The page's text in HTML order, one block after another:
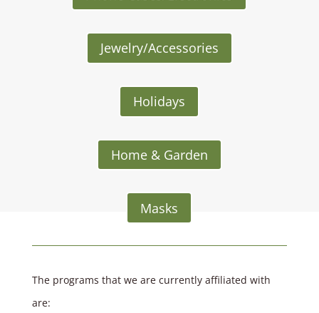
Jewelry/Accessories
Holidays
Home & Garden
Masks
The programs that we are currently affiliated with
are: